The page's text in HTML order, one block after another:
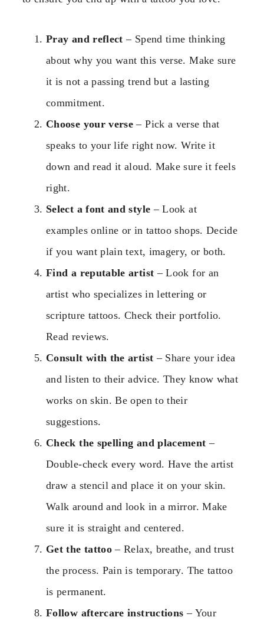
Pray and reflect – Spend time thinking
about why you want this verse. Make sure
it is not a passing trend but a lasting
commitment.
Choose your verse – Pick a verse that
speaks to your life right now. Write it
down and read it aloud. Make sure it feels
right.
Select a font and style – Look at
examples online or in tattoo shops. Decide
if you want plain text, imagery, or both.
Find a reputable artist – Look for an
artist who specializes in lettering or
scripture tattoos. Check their portfolio.
Read reviews.
Consult with the artist – Share your idea
and listen to their advice. They know what
works on skin. Be open to their
suggestions.
Check the spelling and placement –
Double-check every word. Have the artist
draw a stencil and place it on your skin.
Walk around and look in a mirror. Make
sure it is straight and centered.
Get the tattoo – Relax, breathe, and trust
the process. Pain is temporary. The tattoo
is permanent.
Follow aftercare instructions – Your